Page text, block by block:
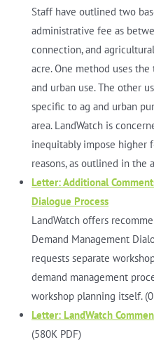
Staff have outlined two
administrative fee as
connection, and
acre. One method uses
and urban use. The other
specific to ag and urban
area. LandWatch is
inequitably impose higher
reasons, as outlined in the
Letter: Additional
Dialogue Process
LandWatch offers
Demand Management
requests separate
demand management
workshop planning itself.
Letter: LandWatch
(580K PDF)